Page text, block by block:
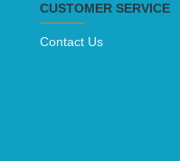
CUSTOMER SERVICE
Contact Us